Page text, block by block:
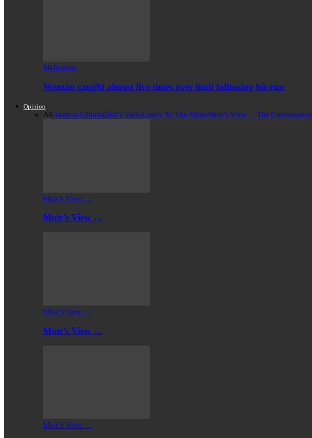
Melbourne
Woman caught almost five times over limit following hit-run
Opinion
AllAnalysisEditorialJeff’s ViewLetters To The EditorMoir’s View …The Conversation
Moir’s View …
Moir’s View …
Moir’s View …
Moir’s View …
Moir’s View …